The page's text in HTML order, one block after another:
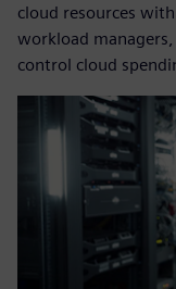
cloud resources
workload
control cloud